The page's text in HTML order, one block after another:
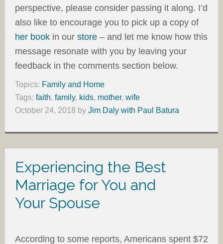
perspective, please consider passing it along. I’d
also like to encourage you to pick up a copy of
her book in our store – and let me know how this
message resonate with you by leaving your
feedback in the comments section below.
Topics: Family and Home
Tags: faith, family, kids, mother, wife
October 24, 2018 by Jim Daly with Paul Batura
Experiencing the Best
Marriage for You and
Your Spouse
According to some reports, Americans spent $72